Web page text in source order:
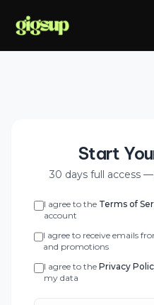
Start
30 days full access
I agree to the Terms of
account
I agree to receive emails
and promotions
I agree to the Privacy
my data